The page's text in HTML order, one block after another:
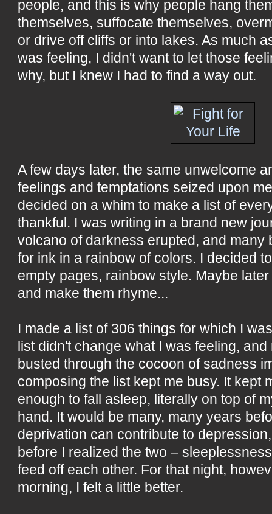
people, and this is why people hang
themselves, suffocate themselves,
or drive off cliffs or into lakes. As much
was feeling, I didn't want to let those
why, but I knew I had to find a way out.
A few days later, the same unwelcome
feelings and temptations seized upon
decided on a whim to make a list of
thankful. I was writing in a brand new
volcano of darkness erupted, and many
for ink in a rainbow of colors. I decided
empty pages, rainbow style. Maybe
and make them rhyme...
I made a list of 306 things for which I
list didn't change what I was feeling,
busted through the cocoon of sadness
composing the list kept me busy. It kept
enough to fall asleep, literally on top of
hand. It would be many, many years
deprivation can contribute to
before I realized the two –
feed off each other. For that night,
morning, I felt a little better.